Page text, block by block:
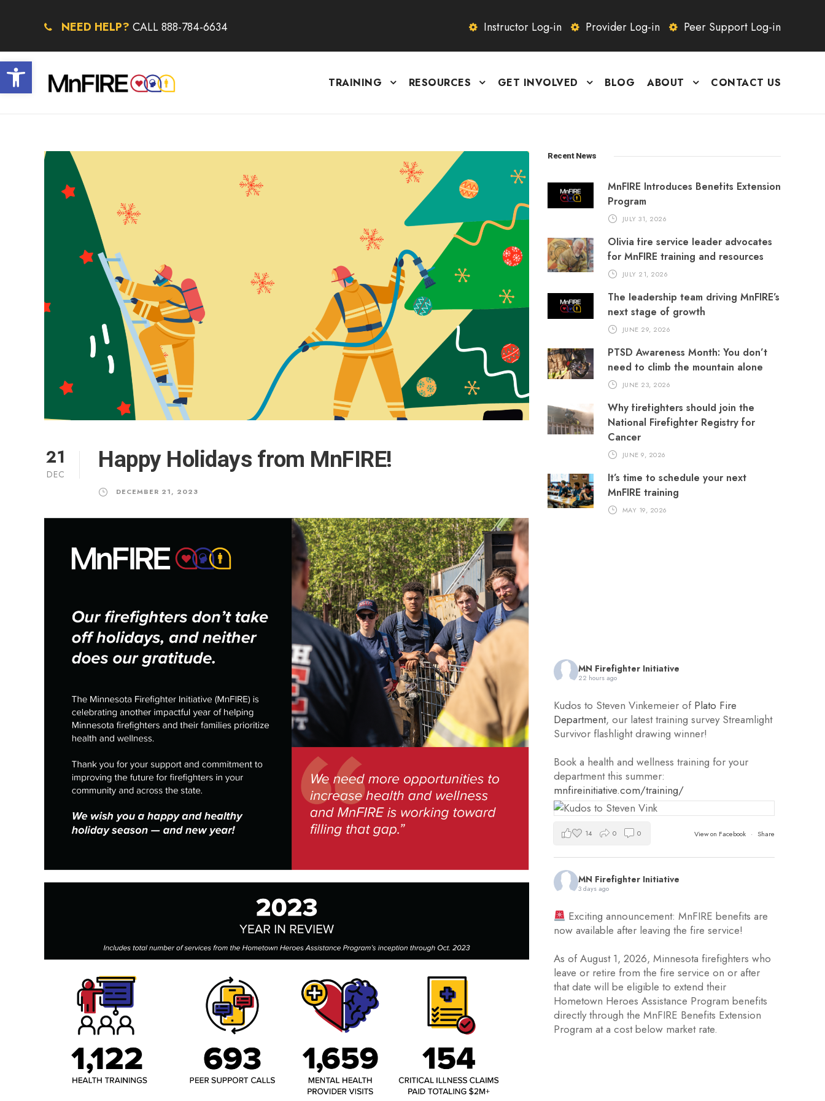
Open toolbar
NEED HELP? CALL 888-784-6634 Instructor Log-in Provider Log-in Peer Support Log-in
TRAINING RESOURCES GET INVOLVED BLOG ABOUT CONTACT US
21
DEC
Happy Holidays from MnFIRE!
DECEMBER 21, 2023
Recent News
MnFIRE Introduces Benefits Extension
Program
JULY 31, 2026
Olivia fire service leader advocates
for MnFIRE training and resources
JULY 21, 2026
The leadership team driving MnFIRE’s
next stage of growth
JUNE 29, 2026
PTSD Awareness Month: You don’t
need to climb the mountain alone
JUNE 23, 2026
Why firefighters should join the
National Firefighter Registry for
Cancer
JUNE 9, 2026
It’s time to schedule your next
MnFIRE training
MAY 19, 2026
MN Firefighter Initiative
22 hours ago
Kudos to Steven Vinkemeier of Plato Fire
Department, our latest training survey Streamlight
Survivor flashlight drawing winner!
Book a health and wellness training for your
department this summer:
mnfireinitiative.com/training/
View on Facebook · Share
14 0 0
MN Firefighter Initiative
3 days ago
Exciting announcement: MnFIRE benefits are
now available after leaving the fire service!
As of August 1, 2026, Minnesota firefighters who
leave or retire from the fire service on or after
that date will be eligible to extend their
Hometown Heroes Assistance Program benefits
directly through the MnFIRE Benefits Extension
Program at a cost below market rate.